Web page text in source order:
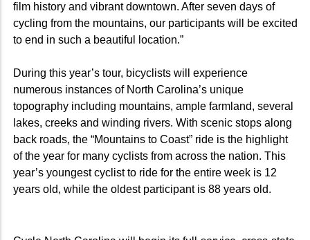
film history and vibrant downtown. After seven days of
cycling from the mountains, our participants will be excited
to end in such a beautiful location.”
During this year’s tour, bicyclists will experience
numerous instances of North Carolina’s unique
topography including mountains, ample farmland, several
lakes, creeks and winding rivers. With scenic stops along
back roads, the “Mountains to Coast” ride is the highlight
of the year for many cyclists from across the nation. This
year’s youngest cyclist to ride for the entire week is 12
years old, while the oldest participant is 88 years old.